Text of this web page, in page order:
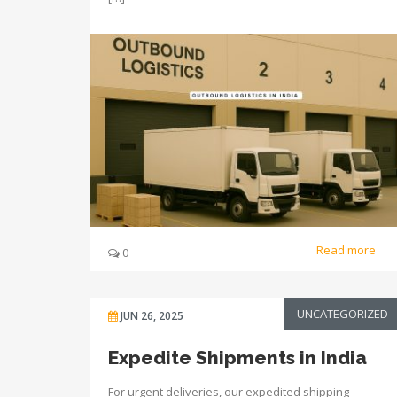
0 Read more
JUN 26, 2025 UNCATEGORIZED
Expedite Shipments in India
For urgent deliveries, our expedited shipping